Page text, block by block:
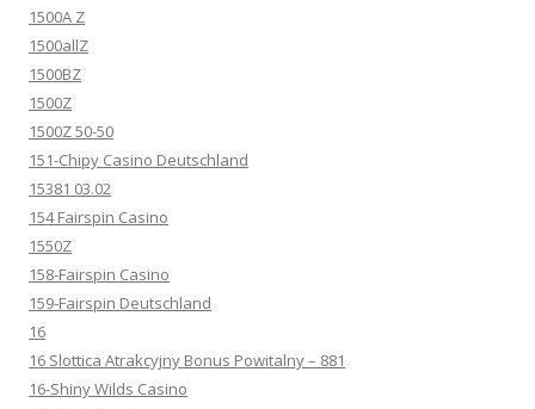
1500A Z
1500allZ
1500BZ
1500Z
1500Z 50-50
151-Chipy Casino Deutschland
15381 03.02
154 Fairspin Casino
1550Z
158-Fairspin Casino
159-Fairspin Deutschland
16
16 Slottica Atrakcyjny Bonus Powitalny – 881
16-Shiny Wilds Casino